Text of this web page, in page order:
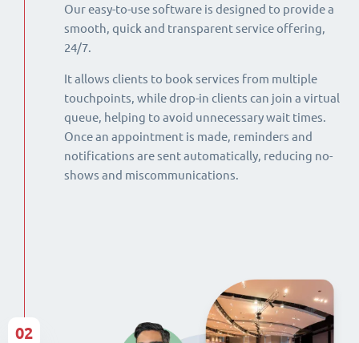
Our easy-to-use software is designed to provide a
smooth, quick and transparent service offering,
24/7.
It allows clients to book services from multiple
touchpoints, while drop-in clients can join a virtual
queue, helping to avoid unnecessary wait times.
Once an appointment is made, reminders and
notifications are sent automatically, reducing no-
shows and miscommunications.
02